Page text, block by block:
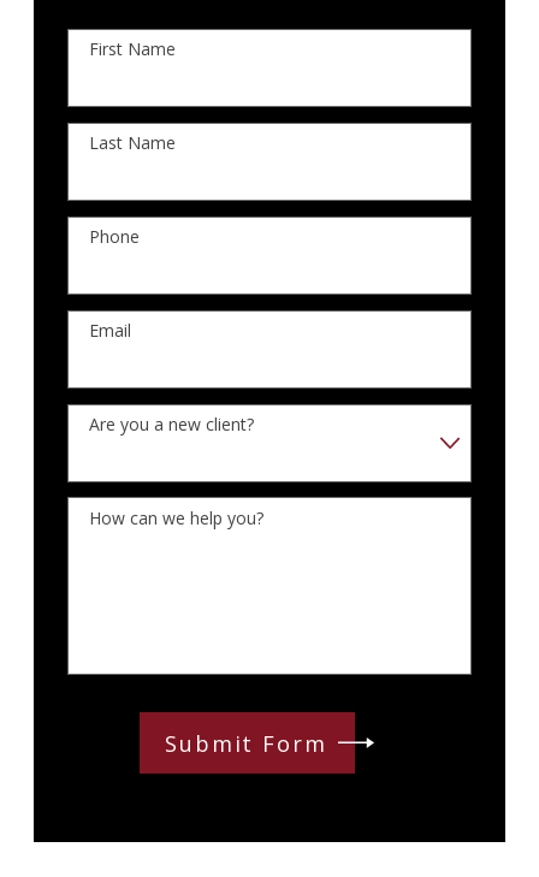
First Name
Last Name
Phone
Email
Are you a new client?
How can we help you?
Submit Form